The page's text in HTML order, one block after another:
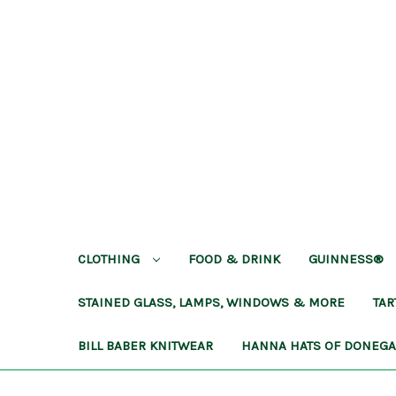
CLOTHING FOOD & DRINK GUINNESS®
STAINED GLASS, LAMPS, WINDOWS & MORE
BILL BABER KNITWEAR HANNA HATS OF